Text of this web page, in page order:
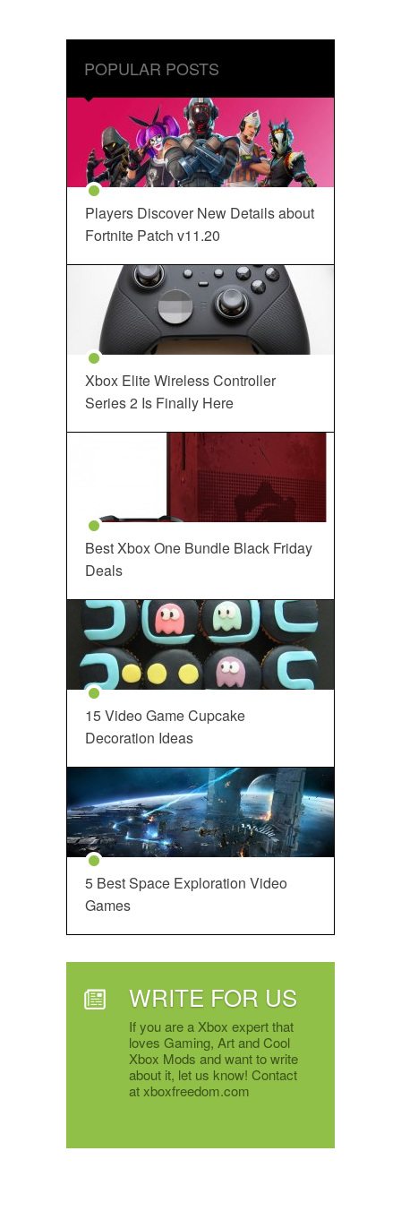
POPULAR POSTS
Players Discover New Details about
Fortnite Patch v11.20
Xbox Elite Wireless Controller
Series 2 Is Finally Here
Best Xbox One Bundle Black Friday
Deals
15 Video Game Cupcake
Decoration Ideas
5 Best Space Exploration Video
Games
WRITE FOR US
If you are a Xbox expert that
loves Gaming, Art and Cool
Xbox Mods and want to write
about it, let us know! Contact
at xboxfreedom.com